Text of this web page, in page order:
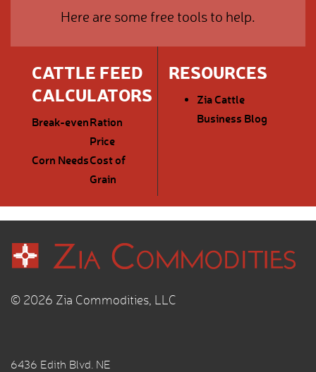
Here are some free tools to help.
CATTLE FEED
CALCULATORS
Break-evenRation
Price
Corn NeedsCost of
Grain
RESOURCES
Zia Cattle
Business Blog
© 2026 Zia Commodities, LLC
6436 Edith Blvd. NE